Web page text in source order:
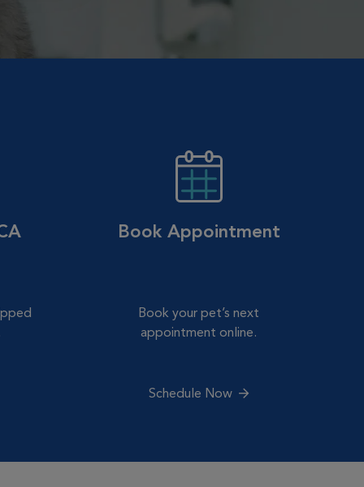
Book Appointment
Book your pet’s next
appointment online.
Schedule Now